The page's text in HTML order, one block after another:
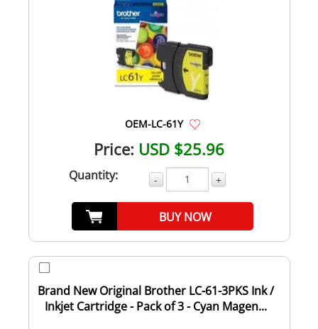
OEM-LC-61Y
Price: USD $25.96
Quantity: - +
BUY NOW
Brand New Original Brother LC-61-3PKS Ink /
Inkjet Cartridge - Pack of 3 - Cyan Magen...